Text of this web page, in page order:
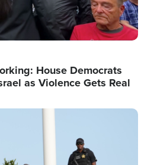
House Democrats
as Violence Gets Real